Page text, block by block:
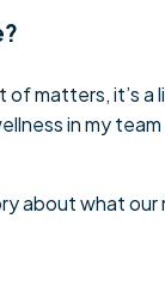
matters, it’s
in my team
about what